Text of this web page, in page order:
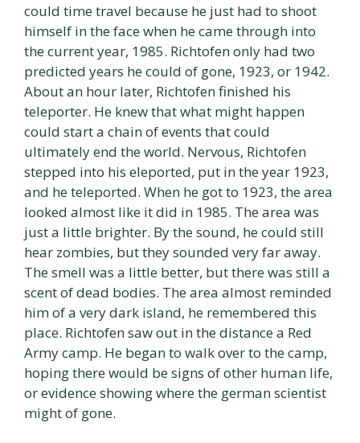
could time travel because he just had to shoot
himself in the face when he came through into
the current year, 1985. Richtofen only had two
predicted years he could of gone, 1923, or 1942.
About an hour later, Richtofen finished his
teleporter. He knew that what might happen
could start a chain of events that could
ultimately end the world. Nervous, Richtofen
stepped into his eleported, put in the year 1923,
and he teleported. When he got to 1923, the area
looked almost like it did in 1985. The area was
just a little brighter. By the sound, he could still
hear zombies, but they sounded very far away.
The smell was a little better, but there was still a
scent of dead bodies. The area almost reminded
him of a very dark island, he remembered this
place. Richtofen saw out in the distance a Red
Army camp. He began to walk over to the camp,
hoping there would be signs of other human life,
or evidence showing where the german scientist
might of gone.